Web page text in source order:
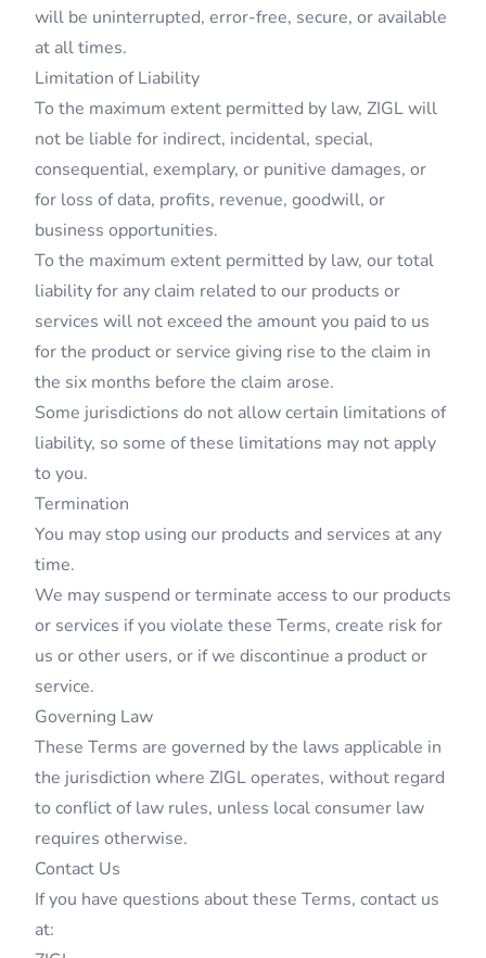
will be uninterrupted, error-free, secure, or available
at all times.
Limitation of Liability
To the maximum extent permitted by law, ZIGL will
not be liable for indirect, incidental, special,
consequential, exemplary, or punitive damages, or
for loss of data, profits, revenue, goodwill, or
business opportunities.
To the maximum extent permitted by law, our total
liability for any claim related to our products or
services will not exceed the amount you paid to us
for the product or service giving rise to the claim in
the six months before the claim arose.
Some jurisdictions do not allow certain limitations of
liability, so some of these limitations may not apply
to you.
Termination
You may stop using our products and services at any
time.
We may suspend or terminate access to our products
or services if you violate these Terms, create risk for
us or other users, or if we discontinue a product or
service.
Governing Law
These Terms are governed by the laws applicable in
the jurisdiction where ZIGL operates, without regard
to conflict of law rules, unless local consumer law
requires otherwise.
Contact Us
If you have questions about these Terms, contact us
at: